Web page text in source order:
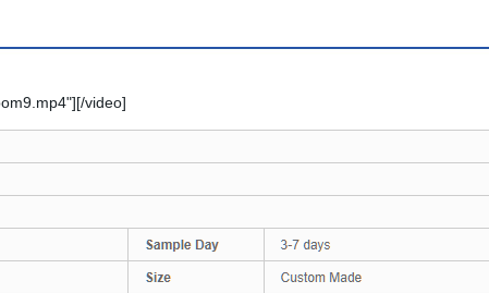
video]